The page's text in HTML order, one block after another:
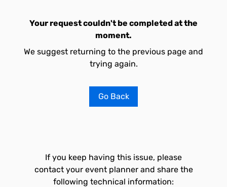
Your request couldn't be completed at the
moment.
We suggest returning to the previous page and
trying again.
Go Back
If you keep having this issue, please
contact your event planner and share the
following technical information: